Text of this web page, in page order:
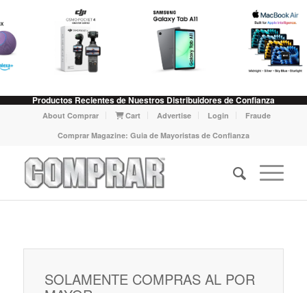
Productos Recientes de Nuestros Distribuidores de Confianza
About Comprar Cart Advertise Login
Fraude
Comprar Magazine: Guia de Mayoristas de Confianza
SOLAMENTE COMPRAS AL POR